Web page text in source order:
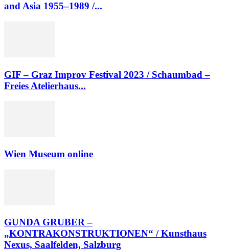
and Asia 1955–1989 /...
GIF – Graz Improv Festival 2023 / Schaumbad –
Freies Atelierhaus...
Wien Museum online
GUNDA GRUBER –
„KONTRAKONSTRUKTIONEN“ / Kunsthaus
Nexus, Saalfelden, Salzburg